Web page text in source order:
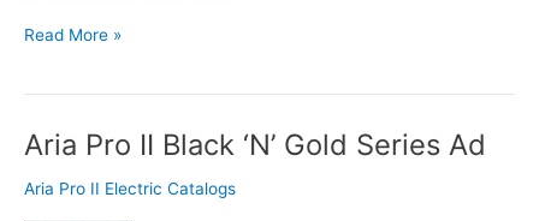
250
Series
Read More »
Aria Pro II Black ‘N’ Gold Series Ad
Aria Pro II Electric Catalogs
Aria
II